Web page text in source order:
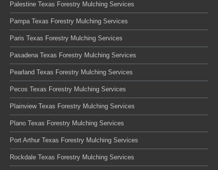
Palestine Texas Forestry Mulching Services
Pampa Texas Forestry Mulching Services
Paris Texas Forestry Mulching Services
Pasadena Texas Forestry Mulching Services
Pearland Texas Forestry Mulching Services
Pecos Texas Forestry Mulching Services
Plainview Texas Forestry Mulching Services
Plano Texas Forestry Mulching Services
Port Arthur Texas Forestry Mulching Services
Rockdale Texas Forestry Mulching Services